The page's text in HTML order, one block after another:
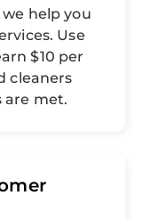
help you
Use
$10 per
cleaners
are met.